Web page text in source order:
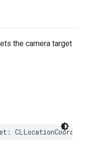
the camera target
: